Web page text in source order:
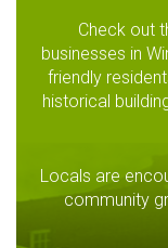
Check out
businesses in
friendly
historical
Locals are
community